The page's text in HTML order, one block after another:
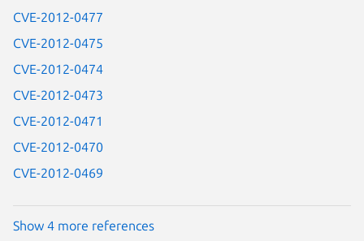
CVE-2012-0477
CVE-2012-0475
CVE-2012-0474
CVE-2012-0473
CVE-2012-0471
CVE-2012-0470
CVE-2012-0469
Show 4 more references